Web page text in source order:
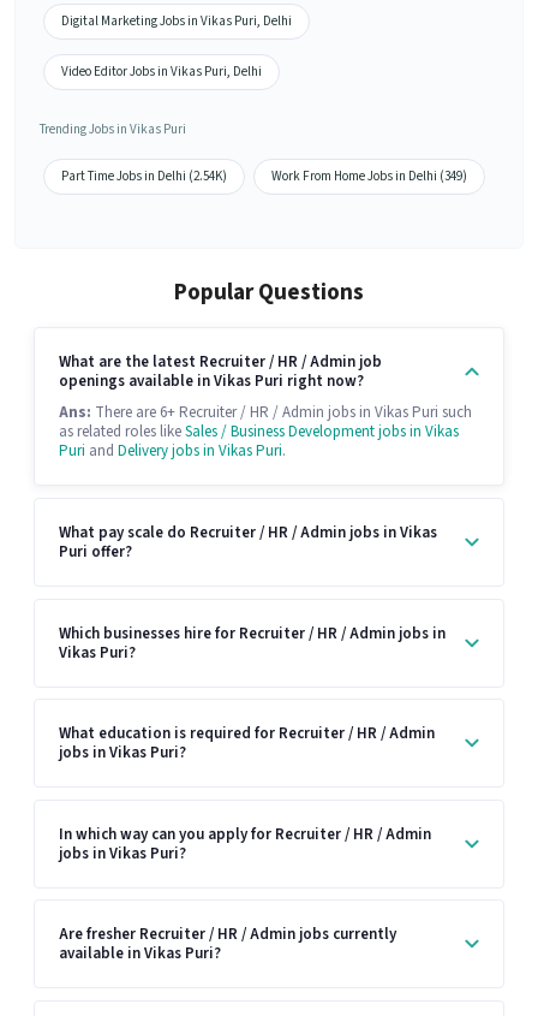
Digital Marketing Jobs in Vikas Puri, Delhi
Video Editor Jobs in Vikas Puri, Delhi
Trending Jobs in Vikas Puri
Part Time Jobs in Delhi (2.54K) Work From Home Jobs in Delhi (349)
Popular Questions
What are the latest Recruiter / HR / Admin job
openings available in Vikas Puri right now?
Ans: There are 6+ Recruiter / HR / Admin jobs in Vikas Puri such
as related roles likeSales / Business Development jobs in Vikas
Puri and Delivery jobs in Vikas Puri.
What pay scale do Recruiter / HR / Admin jobs in Vikas
Puri offer?
Which businesses hire for Recruiter / HR / Admin jobs in
Vikas Puri?
What education is required for Recruiter / HR / Admin
jobs in Vikas Puri?
In which way can you apply for Recruiter / HR / Admin
jobs in Vikas Puri?
Are fresher Recruiter / HR / Admin jobs currently
available in Vikas Puri?